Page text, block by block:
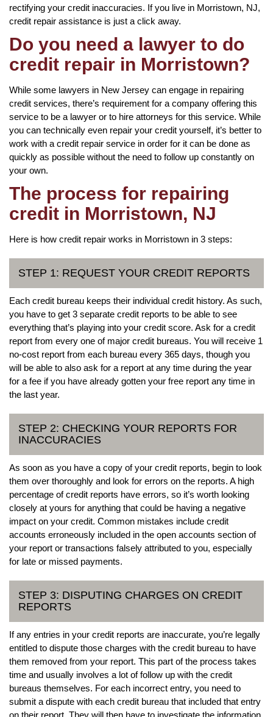
rectifying your credit inaccuracies. If you live in Morristown, NJ,
credit repair assistance is just a click away.
Do you need a lawyer to do
credit repair in Morristown?
While some lawyers in New Jersey can engage in repairing
credit services, there’s requirement for a company offering this
service to be a lawyer or to hire attorneys for this service. While
you can technically even repair your credit yourself, it’s better to
work with a credit repair service in order for it can be done as
quickly as possible without the need to follow up constantly on
your own.
The process for repairing
credit in Morristown, NJ
Here is how credit repair works in Morristown in 3 steps:
STEP 1: REQUEST YOUR CREDIT REPORTS
Each credit bureau keeps their individual credit history. As such,
you have to get 3 separate credit reports to be able to see
everything that’s playing into your credit score. Ask for a credit
report from every one of major credit bureaus. You will receive 1
no-cost report from each bureau every 365 days, though you
will be able to also ask for a report at any time during the year
for a fee if you have already gotten your free report any time in
the last year.
STEP 2: CHECKING YOUR REPORTS FOR
INACCURACIES
As soon as you have a copy of your credit reports, begin to look
them over thoroughly and look for errors on the reports. A high
percentage of credit reports have errors, so it’s worth looking
closely at yours for anything that could be having a negative
impact on your credit. Common mistakes include credit
accounts erroneously included in the open accounts section of
your report or transactions falsely attributed to you, especially
for late or missed payments.
STEP 3: DISPUTING CHARGES ON CREDIT
REPORTS
If any entries in your credit reports are inaccurate, you’re legally
entitled to dispute those charges with the credit bureau to have
them removed from your report. This part of the process takes
time and usually involves a lot of follow up with the credit
bureaus themselves. For each incorrect entry, you need to
submit a dispute with each credit bureau that included that entry
on their report. They will then have to investigate the information